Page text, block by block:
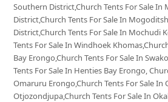
Southern District,Church Tents For Sale In
District,Church Tents For Sale In
District,Church Tents For Sale In Mochudi
Tents For Sale In Windhoek
Bay Erongo,Church Tents For Sale In
Tents For Sale In Henties Bay Erongo,
Omaruru Erongo,Church Tents For Sale In
Otjozondjupa,Church Tents For Sale In